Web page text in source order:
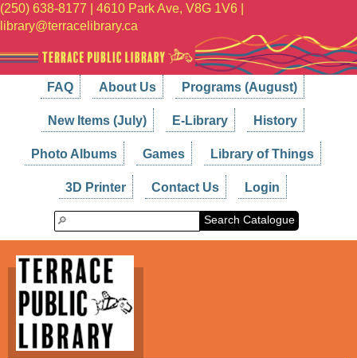
(250) 638-8177 | 4610 Park Ave, V8G 1V6 |
library@terracelibrary.ca
FAQ About Us Programs (August)
New Items (July) E-Library History
Photo Albums Games Library of Things
3D Printer Contact Us Login
Search Catalogue